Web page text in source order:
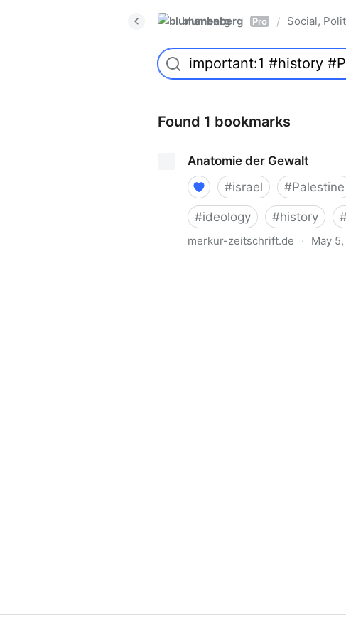
blumenberg Pro / Social,
Found 1 bookmarks
Anatomie der Gewalt
#israel #Palestine
#ideology #history
merkur-zeitschrift.de · May